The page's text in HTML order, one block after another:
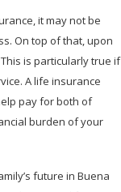
it may not be
On top of that, upon
is particularly true if
A life insurance
pay for both of
burden of your
future in Buena